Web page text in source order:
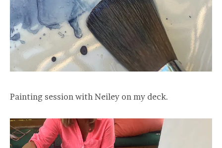
Painting session with Neiley on my deck.